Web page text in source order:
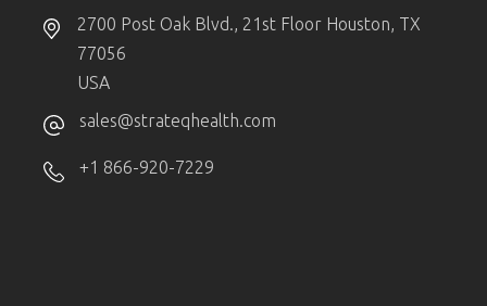
2700 Post Oak Blvd., 21st Floor Houston, TX
77056
USA
sales@strateqhealth.com
+1 866-920-7229